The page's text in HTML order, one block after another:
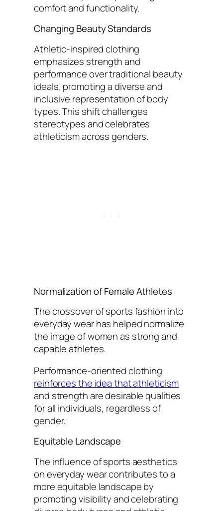
comfort and functionality.
Changing Beauty Standards
Athletic-inspired clothing
emphasizes strength and
performance over traditional beauty
ideals, promoting a diverse and
inclusive representation of body
types. This shift challenges
stereotypes and celebrates
athleticism across genders.
Normalization of Female Athletes
The crossover of sports fashion into
everyday wear has helped normalize
the image of women as strong and
capable athletes.
Performance-oriented clothing
reinforces the idea that athleticism
and strength are desirable qualities
for all individuals, regardless of
gender.
Equitable Landscape
The influence of sports aesthetics
on everyday wear contributes to a
more equitable landscape by
promoting visibility and celebrating